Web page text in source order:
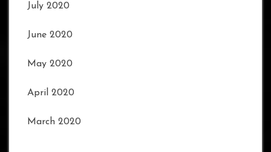
July 2020
June 2020
May 2020
April 2020
March 2020